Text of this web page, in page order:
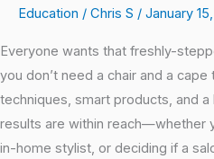
Education / Chris S / January
Everyone wants that freshly-
you don’t need a chair and a
techniques, smart products, and
results are within reach—whether
in-home stylist, or deciding if a
Salon-
Perfect
Hair
at
Home